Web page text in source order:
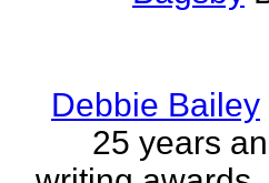
Debbie Bailey
25 years